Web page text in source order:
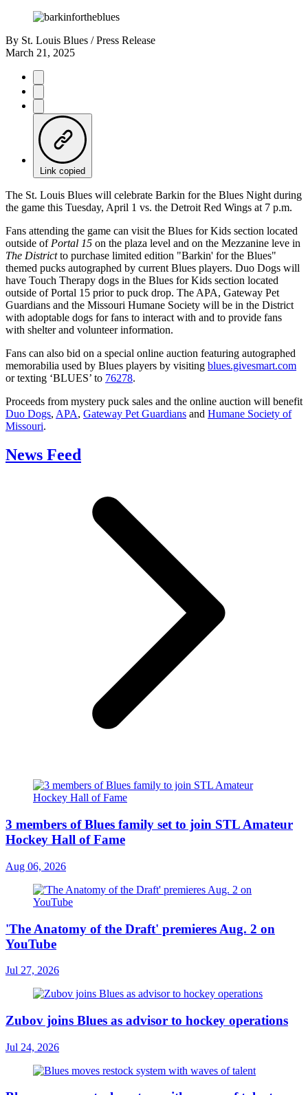
By St. Louis Blues / Press Release
March 21, 2025
Link copied
The St. Louis Blues will celebrate Barkin for the Blues Night during
the game this Tuesday, April 1 vs. the Detroit Red Wings at 7 p.m.
Fans attending the game can visit the Blues for Kids section located
outside of Portal 15 on the plaza level and on the Mezzanine leve in
The Districtto purchase limited edition "Barkin' for the Blues"
themed pucks autographed by current Blues players. Duo Dogs will
have Touch Therapy dogs in the Blues for Kids section located
outside of Portal 15 prior to puck drop. The APA, Gateway Pet
Guardians and the Missouri Humane Society will be in the District
with adoptable dogs for fans to interact with and to provide fans
with shelter and volunteer information.
Fans can also bid on a special online auction featuring autographed
memorabilia used by Blues players by visiting blues.givesmart.com
or texting ‘BLUES’ to 76278.
Proceeds from mystery puck sales and the online auction will benefit
Duo Dogs, APA, Gateway Pet Guardians and Humane Society of
Missouri.
News Feed
3 members of Blues family set to join STL Amateur
Hockey Hall of Fame
Aug 06, 2026
'The Anatomy of the Draft' premieres Aug. 2 on
YouTube
Jul 27, 2026
Zubov joins Blues as advisor to hockey operations
Jul 24, 2026